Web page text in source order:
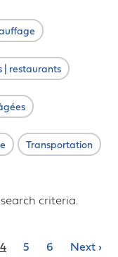
| restaurants
Transportation
criteria.
Current
4 Page
5 Page
6
Next
Next ›